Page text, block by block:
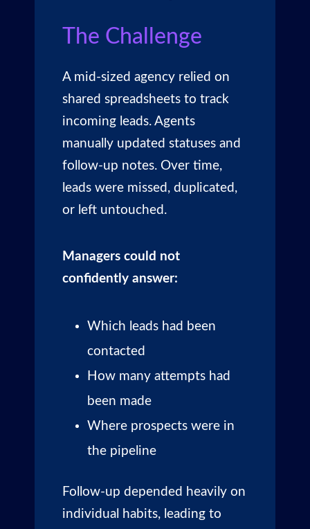
The Challenge
A mid-sized agency relied on
shared spreadsheets to track
incoming leads. Agents
manually updated statuses and
follow-up notes. Over time,
leads were missed, duplicated,
or left untouched.
Managers could not
confidently answer:
Which leads had been
contacted
How many attempts had
been made
Where prospects were in
the pipeline
Follow-up depended heavily on
individual habits, leading to